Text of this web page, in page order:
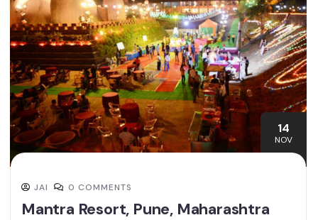
14
NOV
JAI 0 COMMENTS
Mantra Resort, Pune, Maharashtra